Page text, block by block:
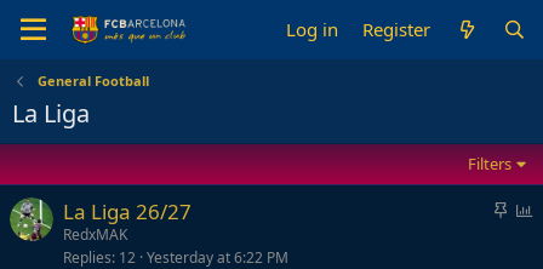
Log in Register
General Football
La Liga
Filters
S
La Liga 26/27
RedxMAK
Replies 12 Yesterday at 6:22 PM